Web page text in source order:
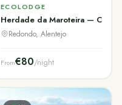
ECOLODGE
Herdade da Maroteira —
Redondo, Alentejo
From€80/night